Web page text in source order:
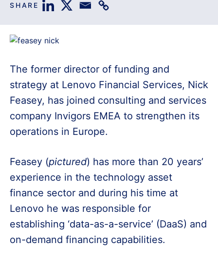
SHARE
The former director of funding and
strategy at Lenovo Financial Services, Nick
Feasey, has joined consulting and services
company Invigors EMEA to strengthen its
operations in Europe.
Feasey (pictured) has more than 20 years’
experience in the technology asset
finance sector and during his time at
Lenovo he was responsible for
establishing ‘data-as-a-service’ (DaaS) and
on-demand financing capabilities.